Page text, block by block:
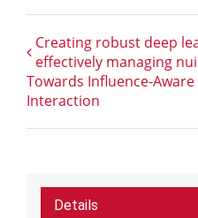
Creating robust deep
effectively managing
Towards Influence-
Interaction
Details